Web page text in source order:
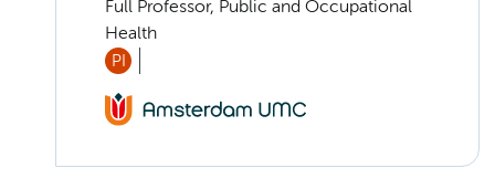
Full Professor, Public and Occupational
Health
PI